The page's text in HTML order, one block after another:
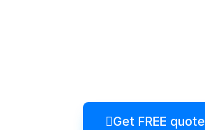
Get FREE quote